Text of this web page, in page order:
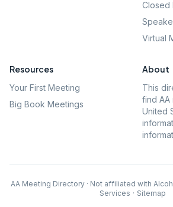
Closed
Virtual
Resources
Your First Meeting
Big Book Meetings
About
This
find AA
United
AA Meeting Directory · Not affiliated with
Services · Sitemap